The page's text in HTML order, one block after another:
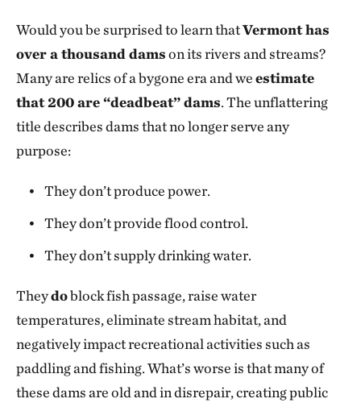
Would you be surprised to learn thatVermont has
over a thousand damson its rivers and streams?
Many are relics of a bygone era and weestimate
that 200 are “deadbeat” dams. The unflattering
title describes dams that no longer serve any
purpose:
They don’t produce power.
They don’t provide flood control.
They don’t supply drinking water.
Theydoblock fish passage, raise water
temperatures, eliminate stream habitat, and
negatively impact recreational activities such as
paddling and fishing. What’s worse is that many of
these dams are old and in disrepair, creating public